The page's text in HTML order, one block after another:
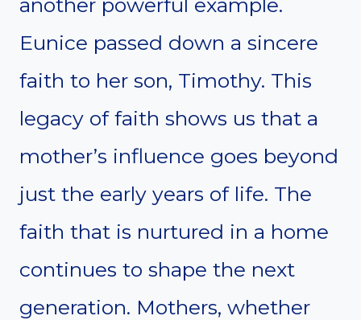
Eunice passed down a sincere
faith to her son, Timothy. This
legacy of faith shows us that a
mother’s influence goes beyond
just the early years of life. The
faith that is nurtured in a home
continues to shape the next
generation. Mothers, whether